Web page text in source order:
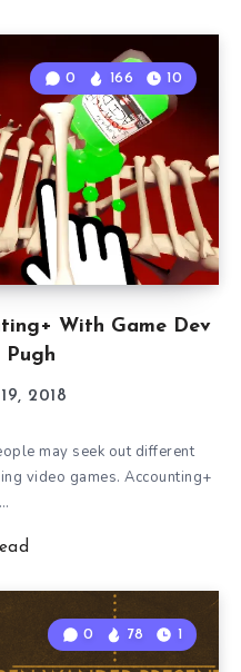
With Game Dev
Pugh
0 166 10
2018
may seek out different
video games. Accounting+
0 78 1